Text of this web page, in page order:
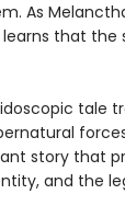
As
that the
tale
story that
and the